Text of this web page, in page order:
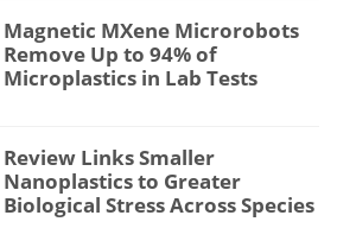
Magnetic MXene Microrobots
Remove Up to 94% of
Microplastics in Lab Tests
Review Links Smaller
Nanoplastics to Greater
Biological Stress Across Species